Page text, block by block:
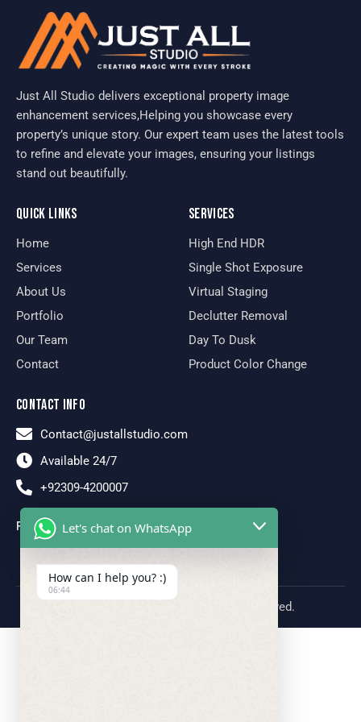
Just All Studio delivers exceptional property image
enhancement services,Helping you showcase every
property’s unique story. Our expert team uses the latest tools
to refine and elevate your images, ensuring your listings
stand out beautifully.
QUICK LINKS
Home
Services
About Us
Portfolio
Our Team
Contact
SERVICES
High End HDR
Single Shot Exposure
Virtual Staging
Declutter Removal
Day To Dusk
Product Color Change
CONTACT INFO
Contact@justallstudio.com
Available 24/7
+92309-4200007
FOLLOW US
Just All Studio © 2026. All rights reserved.
Let's chat on WhatsApp
How can I help you? :)
06:44